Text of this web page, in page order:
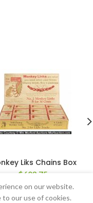
Liks Chains Box
$ 603.75
on our website.
our use of cookies.